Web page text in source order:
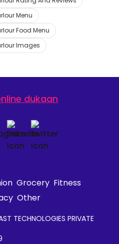
Menu
Food Menu
Images
dukaan
Grocery Fitness
Other
TECHNOLOGIES PRIVATE